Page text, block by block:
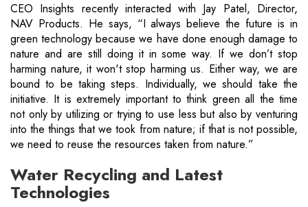
CEO Insights recently interacted with Jay Patel, Director,
NAV Products. He says, “I always believe the future is in
green technology because we have done enough damage to
nature and are still doing it in some way. If we don’t stop
harming nature, it won't stop harming us. Either way, we are
bound to be taking steps. Individually, we should take the
initiative. It is extremely important to think green all the time
not only by utilizing or trying to use less but also by venturing
into the things that we took from nature; if that is not possible,
we need to reuse the resources taken from nature.”
Water Recycling and Latest
Technologies